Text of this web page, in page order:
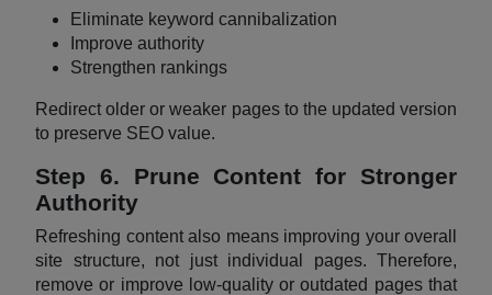
Eliminate keyword cannibalization
Improve authority
Strengthen rankings
Redirect older or weaker pages to the updated version
to preserve SEO value.
Step 6. Prune Content for Stronger
Authority
Refreshing content also means improving your overall
site structure, not just individual pages. Therefore,
remove or improve low-quality or outdated pages that